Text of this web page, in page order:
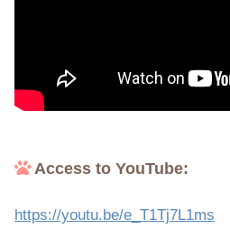
Access to YouTube:
https://youtu.be/e_T1Tj7L1ms